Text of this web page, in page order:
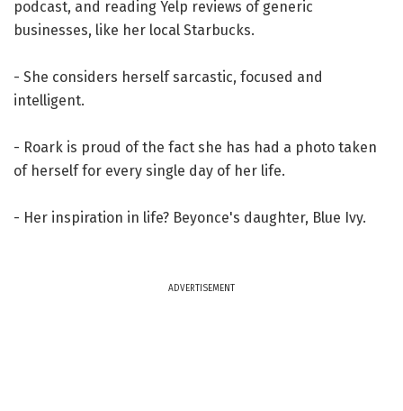
podcast, and reading Yelp reviews of generic
businesses, like her local Starbucks.
- She considers herself sarcastic, focused and
intelligent.
- Roark is proud of the fact she has had a photo taken
of herself for every single day of her life.
- Her inspiration in life? Beyonce's daughter, Blue Ivy.
ADVERTISEMENT